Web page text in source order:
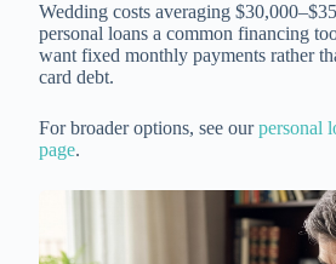
Wedding costs averaging
personal loans a common financing
want fixed monthly payments rather
card debt.
For broader options, see ourpersonal
page.